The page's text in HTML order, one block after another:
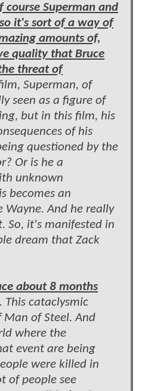
course Superman and
it's sort of a way of
amounts of,
quality that Bruce
threat of
Superman, of
seen as a figure of
but in this film, his
of his
questioned by the
Or is he a
unknown
becomes an
Wayne. And he really
So, it's manifested in
dream that Zack
about 8 months
. This cataclysmic
of Steel. And
where the
event are being
were killed in
of people see